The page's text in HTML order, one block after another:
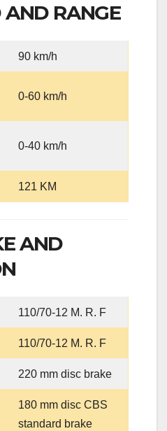
AND RANGE
90 km/h
0-60 km/h
0-40 km/h
121 KM
AND
110/70-12 M. R. F
110/70-12 M. R. F
220 mm disc brake
180 mm disc CBS
standard brake